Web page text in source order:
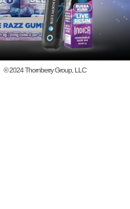
© 2024Thornberry Group, LLC